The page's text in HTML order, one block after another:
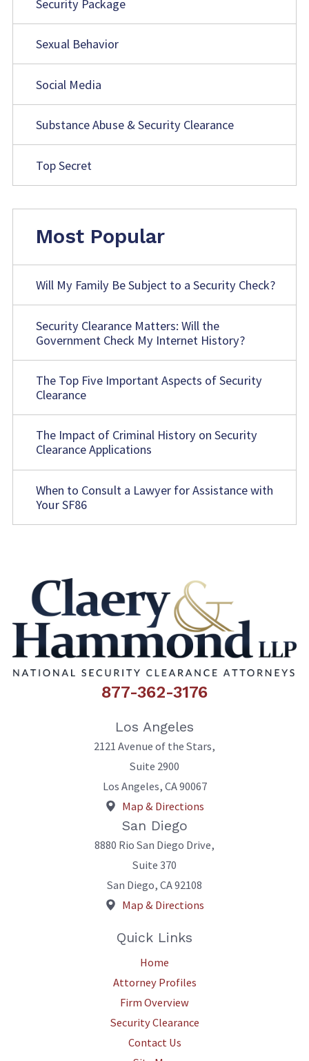
Security Package
Sexual Behavior
Social Media
Substance Abuse & Security Clearance
Top Secret
Most Popular
Will My Family Be Subject to a Security Check?
Security Clearance Matters: Will the
Government Check My Internet History?
The Top Five Important Aspects of Security
Clearance
The Impact of Criminal History on Security
Clearance Applications
When to Consult a Lawyer for Assistance with
Your SF86
877-362-3176
Los Angeles
2121 Avenue of the Stars,
Suite 2900
Los Angeles, CA90067
Map & Directions
San Diego
8880 Rio San Diego Drive,
Suite 370
San Diego, CA92108
Map & Directions
Quick Links
Home
Attorney Profiles
Firm Overview
Security Clearance
Contact Us